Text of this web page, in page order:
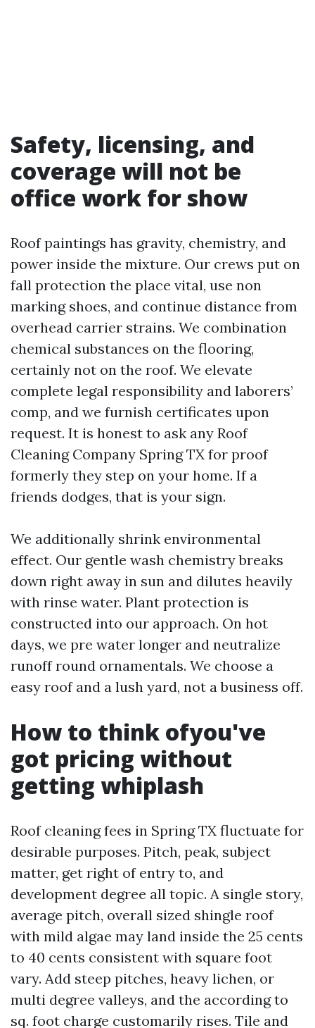
Safety, licensing, and
coverage will not be
office work for show
Roof paintings has gravity, chemistry, and
power inside the mixture. Our crews put on
fall protection the place vital, use non
marking shoes, and continue distance from
overhead carrier strains. We combination
chemical substances on the flooring,
certainly not on the roof. We elevate
complete legal responsibility and laborers’
comp, and we furnish certificates upon
request. It is honest to ask any Roof
Cleaning Company Spring TX for proof
formerly they step on your home. If a
friends dodges, that is your sign.
We additionally shrink environmental
effect. Our gentle wash chemistry breaks
down right away in sun and dilutes heavily
with rinse water. Plant protection is
constructed into our approach. On hot
days, we pre water longer and neutralize
runoff round ornamentals. We choose a
easy roof and a lush yard, not a business off.
How to think ofyou've
got pricing without
getting whiplash
Roof cleaning fees in Spring TX fluctuate for
desirable purposes. Pitch, peak, subject
matter, get right of entry to, and
development degree all topic. A single story,
average pitch, overall sized shingle roof
with mild algae may land inside the 25 cents
to 40 cents consistent with square foot
vary. Add steep pitches, heavy lichen, or
multi degree valleys, and the according to
sq. foot charge customarily rises. Tile and